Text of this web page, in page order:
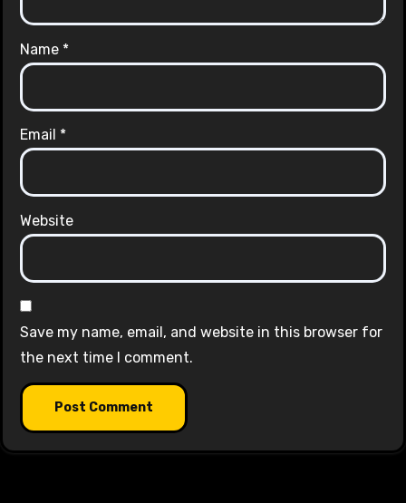
Name *
Email *
Website
Save my name, email, and website in this browser for
the next time I comment.